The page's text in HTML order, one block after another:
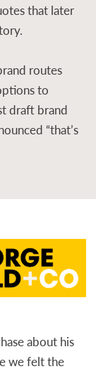
that later
routes
to
draft brand
“that’s
about his
we felt the